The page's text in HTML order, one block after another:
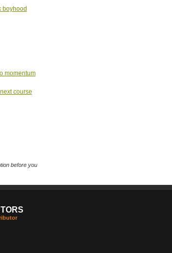
boyhood
momentum
course
before you